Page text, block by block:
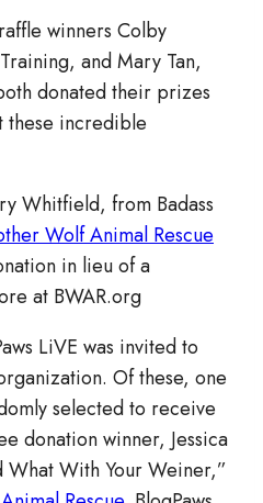
winners Colby
and Mary Tan,
donated their prizes
these incredible
Whitfield, from Badass
Wolf Animal Rescue
in lieu of a
at BWAR.org
LiVE was invited to
Of these, one
selected to receive
donation winner, Jessica
With Your Weiner,”